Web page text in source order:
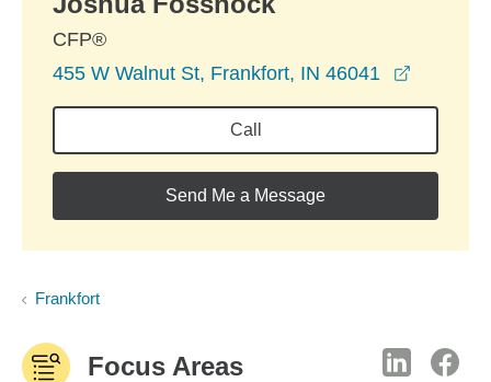
CFP®
455 W Walnut St, Frankfort, IN 46041
Call
Send Me a Message
Frankfort
Focus Areas